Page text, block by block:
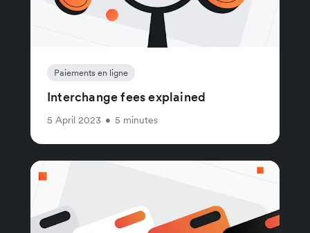
Paiements en ligne
Interchange fees explained
5 April 2023 • 5 minutes